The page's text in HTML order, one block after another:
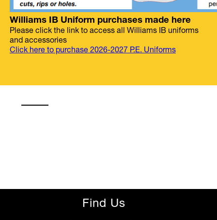
Williams IB Uniform purchases made here
Please click the link to access all Williams IB uniforms
and accessories
Click here to purchase 2026-2027 P.E. Uniforms
Find Us